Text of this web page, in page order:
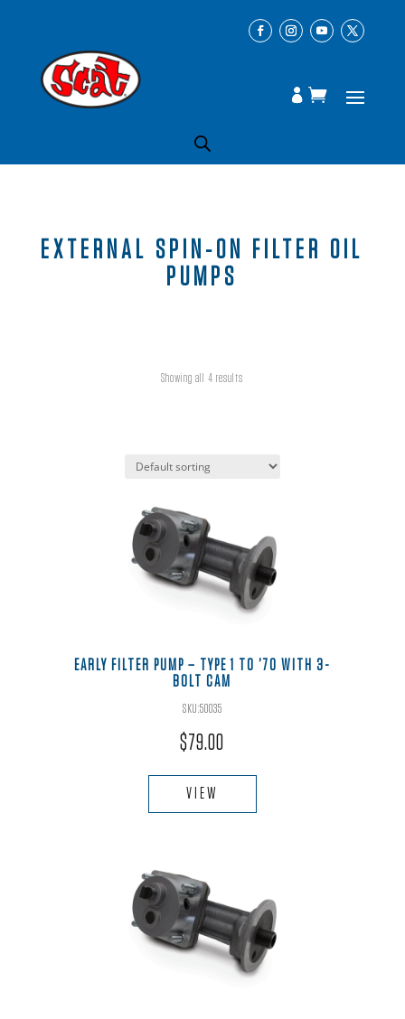
EXTERNAL SPIN-ON FILTER OIL
PUMPS
Showing all 4 results
EARLY FILTER PUMP – TYPE 1 TO ’70 WITH 3-
BOLT CAM
SKU:50035
$79.00
VIEW